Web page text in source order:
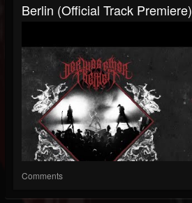
Berlin (Official Track Premiere)
Comments